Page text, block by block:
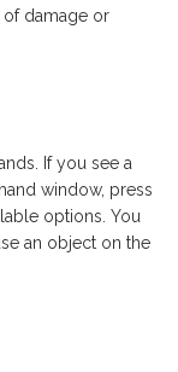
of damage or
If you see a
window, press
options. You
an object on the